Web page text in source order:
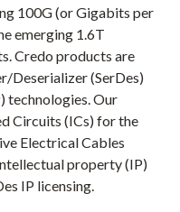
100G (or Gigabits per
emerging 1.6T
Credo products are
Deserializer (SerDes)
technologies. Our
Circuits (ICs) for the
Electrical Cables
property (IP)
IP licensing.